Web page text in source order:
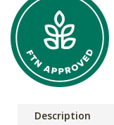
Description